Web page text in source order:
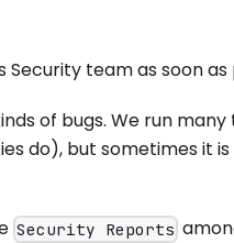
Security team as soon as
of bugs. We run
do), but sometimes it
Security Reports